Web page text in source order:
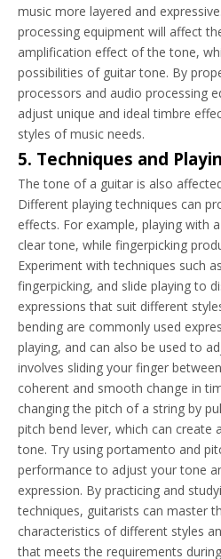
music more layered and
processing equipment will affect
amplification effect of the tone,
possibilities of guitar tone. By
processors and audio processing
adjust unique and ideal timbre
styles of music needs.
5. Techniques and
The tone of a guitar is also
Different playing techniques can
effects. For example, playing with
clear tone, while fingerpicking
Experiment with techniques such
fingerpicking, and slide playing to
expressions that suit different
bending are commonly used
playing, and can also be used to
involves sliding your finger
coherent and smooth change in
changing the pitch of a string by
pitch bend lever, which can create
tone. Try using portamento and
performance to adjust your tone
expression. By practicing and
techniques, guitarists can master
characteristics of different styles
that meets the requirements